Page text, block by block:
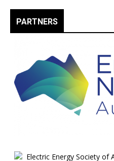
PARTNERS